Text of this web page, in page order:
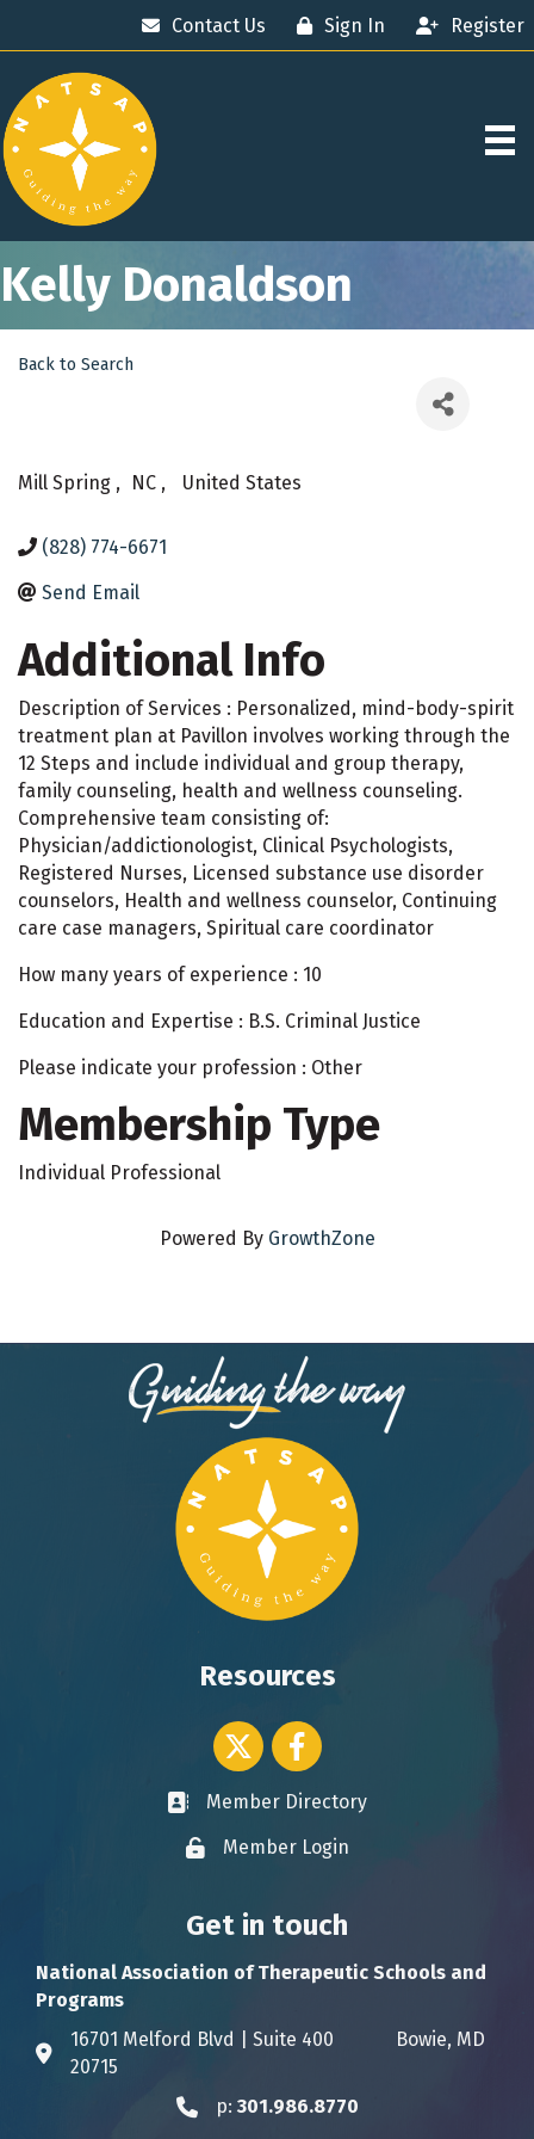
Contact Us Sign In Register
Kelly Donaldson
Back to Search
Mill Spring , NC , United States
(828) 774-6671
Send Email
Additional Info
Description of Services : Personalized, mind-body-spirit
treatment plan at Pavillon involves working through the
12 Steps and include individual and group therapy,
family counseling, health and wellness counseling.
Comprehensive team consisting of:
Physician/addictionologist, Clinical Psychologists,
Registered Nurses, Licensed substance use disorder
counselors, Health and wellness counselor, Continuing
care case managers, Spiritual care coordinator
How many years of experience : 10
Education and Expertise : B.S. Criminal Justice
Please indicate your profession : Other
Membership Type
Individual Professional
Powered By GrowthZone
Resources
Twitter icon
Facebook
Business card icon
Member Directory
Lock iconMember Login
Get in touch
National Association of Therapeutic Schools and
Programs
Address & Map
16701 Melford Blvd | Suite 400 Bowie, MD
20715
Phone icon
p: 301.986.8770